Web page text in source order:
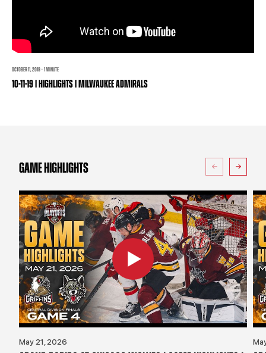
BUSINESS EDGE MEMBERS AHLTV ON FLOHOCKEY
OCTOBER 11, 2019 · 1 MINUTE
10-11-19 | HIGHLIGHTS | MILWAUKEE ADMIRALS
GAME HIGHLIGHTS
May 21, 2026